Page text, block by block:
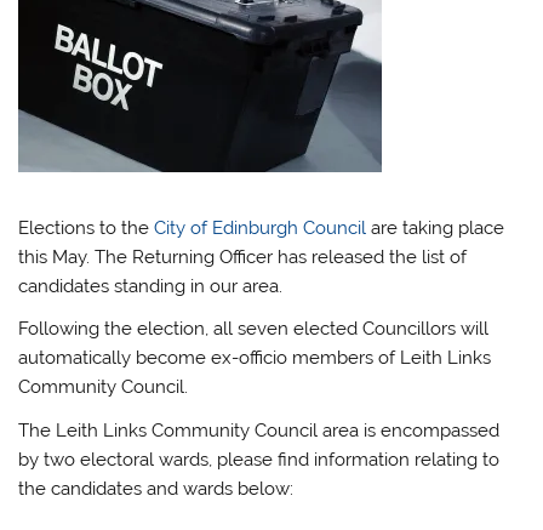
Elections to theCity of Edinburgh Council are taking place
this May. The Returning Officer has released the list of
candidates standing in our area.
Following the election, all seven elected Councillors will
automatically become ex-officio members of Leith Links
Community Council.
The Leith Links Community Council area is encompassed
by two electoral wards, please find information relating to
the candidates and wards below: